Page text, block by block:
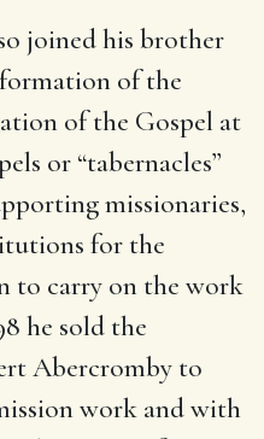
joined his brother
of the
of the Gospel at
or “tabernacles”
missionaries,
for the
to carry on the work
he sold the
Abercromby to
work and with